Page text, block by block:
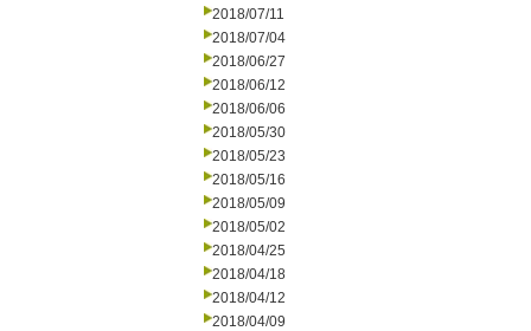
2018/07/11
2018/07/04
2018/06/27
2018/06/12
2018/06/06
2018/05/30
2018/05/23
2018/05/16
2018/05/09
2018/05/02
2018/04/25
2018/04/18
2018/04/12
2018/04/09